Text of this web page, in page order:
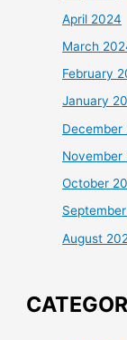
April 2024
March
February
January
December
November
October
August